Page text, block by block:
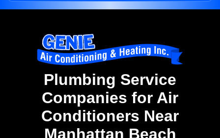
Plumbing Service
Companies for Air
Conditioners Near
Manhattan Beach